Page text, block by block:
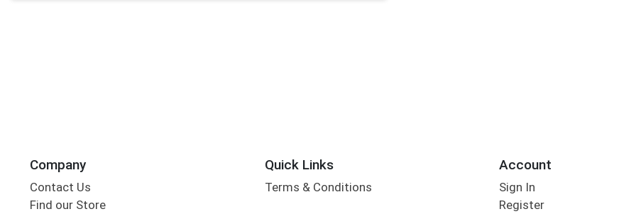
Company
Contact Us
Find our Store
Quick Links
Terms & Conditions
Account
Sign In
Register